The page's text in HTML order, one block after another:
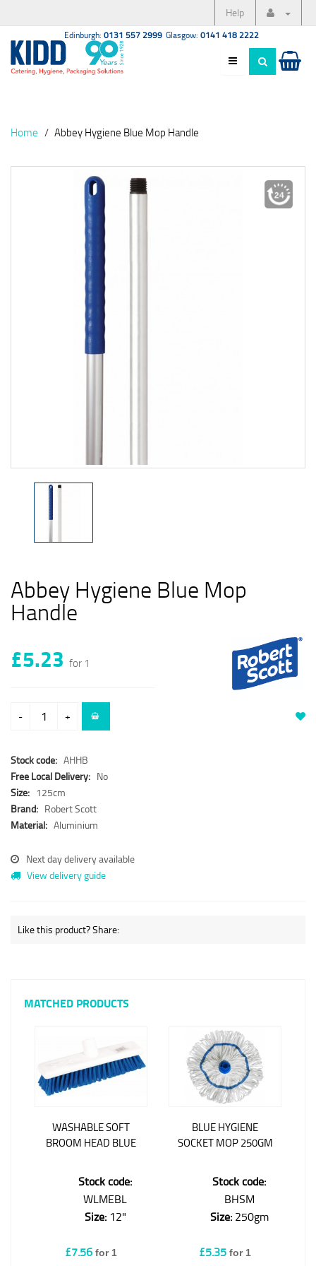
Help
Edinburgh: 0131 557 2999 Glasgow: 0141 418 2222
Home Abbey Hygiene Blue Mop Handle
Abbey Hygiene Blue Mop
Handle
£5.23 for 1
- +
Stock code: AHHB
Free Local Delivery: No
Size: 125cm
Brand: Robert Scott
Material: Aluminium
Next day delivery available
View delivery guide
Like this product? Share:
MATCHED PRODUCTS
WASHABLE SOFT
BROOM HEAD BLUE
Stock code:
WLMEBL
Size:12"
£7.56 for 1
BLUE HYGIENE
SOCKET MOP 250GM
Stock code:
BHSM
Size:250gm
£5.35 for 1